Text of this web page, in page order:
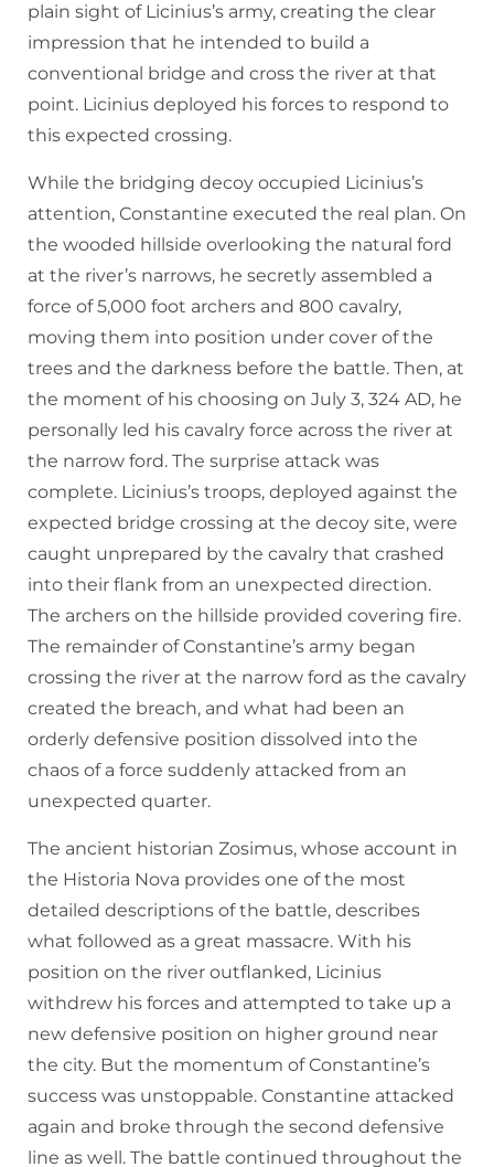
plain sight of Licinius’s army, creating the clear
impression that he intended to build a
conventional bridge and cross the river at that
point. Licinius deployed his forces to respond to
this expected crossing.
While the bridging decoy occupied Licinius’s
attention, Constantine executed the real plan. On
the wooded hillside overlooking the natural ford
at the river’s narrows, he secretly assembled a
force of 5,000 foot archers and 800 cavalry,
moving them into position under cover of the
trees and the darkness before the battle. Then, at
the moment of his choosing on July 3, 324 AD, he
personally led his cavalry force across the river at
the narrow ford. The surprise attack was
complete. Licinius’s troops, deployed against the
expected bridge crossing at the decoy site, were
caught unprepared by the cavalry that crashed
into their flank from an unexpected direction.
The archers on the hillside provided covering fire.
The remainder of Constantine’s army began
crossing the river at the narrow ford as the cavalry
created the breach, and what had been an
orderly defensive position dissolved into the
chaos of a force suddenly attacked from an
unexpected quarter.
The ancient historian Zosimus, whose account in
the Historia Nova provides one of the most
detailed descriptions of the battle, describes
what followed as a great massacre. With his
position on the river outflanked, Licinius
withdrew his forces and attempted to take up a
new defensive position on higher ground near
the city. But the momentum of Constantine’s
success was unstoppable. Constantine attacked
again and broke through the second defensive
line as well. The battle continued throughout the